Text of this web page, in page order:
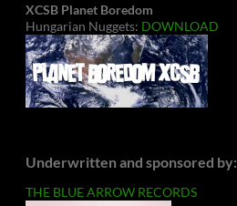
XCSB Planet Boredom
Hungarian Nuggets: DOWNLOAD
Underwritten and sponsored by:
THE BLUE ARROW RECORDS